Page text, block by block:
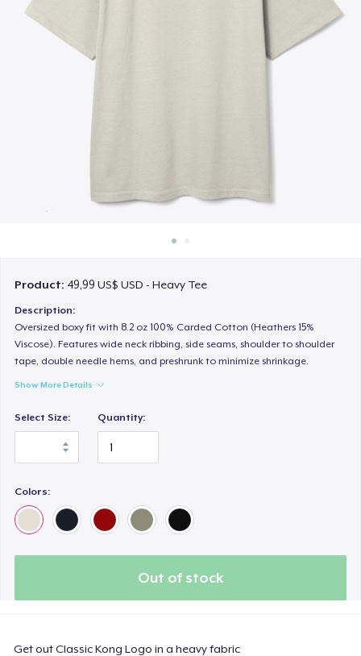
Product: 49,99 US$ USD - Heavy Tee
Description:
Oversized boxy fit with 8.2 oz 100% Carded Cotton (Heathers 15%
Viscose). Features wide neck ribbing, side seams, shoulder to shoulder
tape, double needle hems, and preshrunk to minimize shrinkage.
Show More Details
Select Size: Quantity:
Colors:
Out of stock
Get out Classic Kong Logo in a heavy fabric